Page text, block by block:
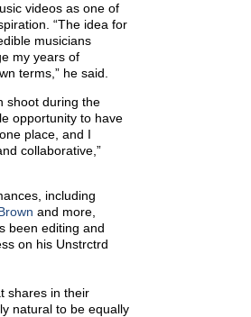
videos as one of
“The idea for
musicians
my years of
terms,” he said.
shoot during the
opportunity to have
place, and I
collaborative,”
including
and more,
been editing and
on his Unstrctrd
shares in their
natural to be equally